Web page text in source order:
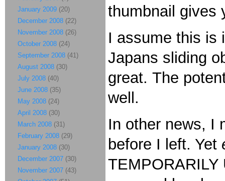
thumbnail gives
I assume this is
Japans sliding
great. The
well.
In other news, I
before I left. Yet
TEMPORARILY
January 2009 (20)
December 2008 (22)
November 2008 (26)
October 2008 (24)
September 2008 (41)
August 2008 (30)
July 2008 (40)
June 2008 (35)
May 2008 (24)
April 2008 (30)
March 2008 (31)
February 2008 (29)
January 2008 (30)
December 2007 (30)
November 2007 (43)